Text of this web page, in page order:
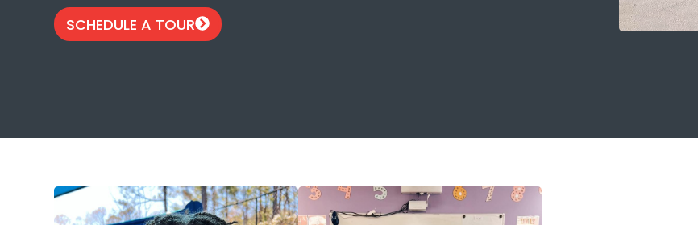
SCHEDULE A TOUR